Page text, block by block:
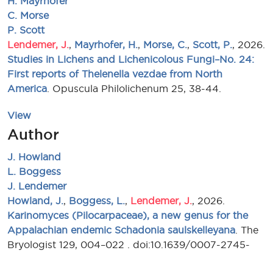
C. Morse
P. Scott
Lendemer, J., Mayrhofer, H., Morse, C., Scott, P., 2026.
Studies in Lichens and Lichenicolous Fungi–No. 24:
First reports of Thelenella vezdae from North
America . Opuscula Philolichenum 25, 38-44.
View
Author
J. Howland
L. Boggess
J. Lendemer
Howland, J., Boggess, L., Lendemer, J., 2026.
Karinomyces (Pilocarpaceae), a new genus for the
Appalachian endemic Schadonia saulskelleyana . The
Bryologist 129, 004–022 . doi:10.1639/0007-2745-